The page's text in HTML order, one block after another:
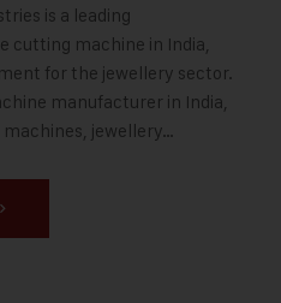
is a leading
cutting machine in India,
for the jewellery sector.
manufacturer in India,
jewellery…